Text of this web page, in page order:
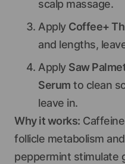
scalp massage.
Apply Coffee+
and lengths,
Apply Saw
Serum to clean
leave in.
Why it works:
follicle metabolism
peppermint stimulate